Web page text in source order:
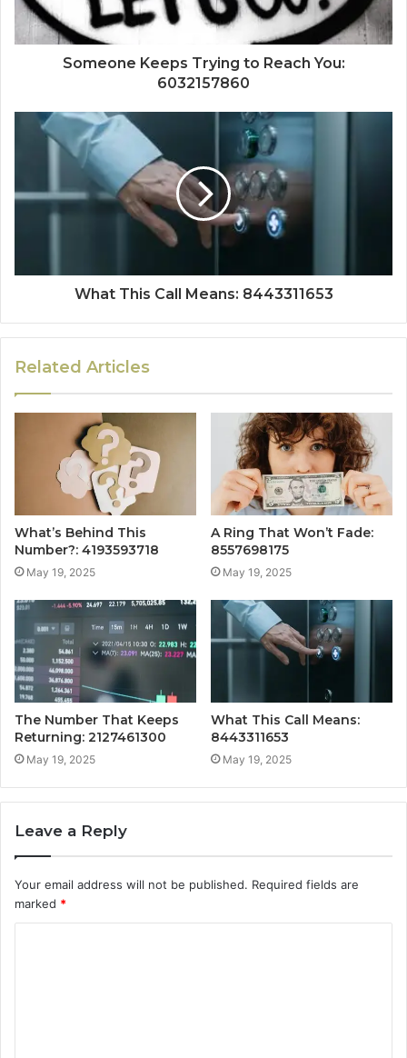
Someone Keeps Trying to Reach You:
6032157860
What This Call Means: 8443311653
Related Articles
What’s Behind This
Number?: 4193593718
May 19, 2025
A Ring That Won’t Fade:
8557698175
May 19, 2025
The Number That Keeps
Returning: 2127461300
May 19, 2025
What This Call Means:
8443311653
May 19, 2025
Leave a Reply
Your email address will not be published. Required fields are
marked *